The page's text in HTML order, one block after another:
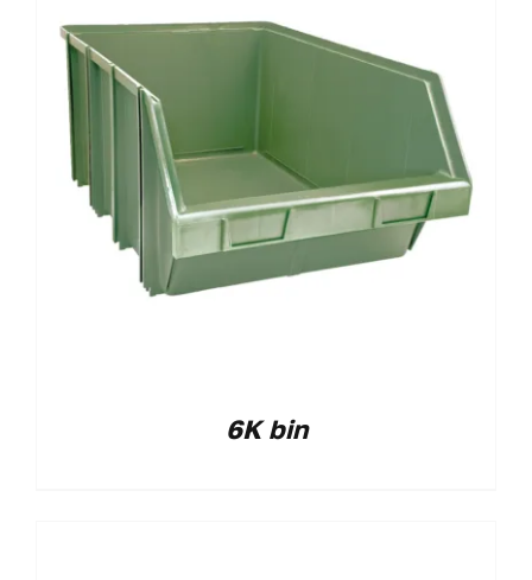
6K bin